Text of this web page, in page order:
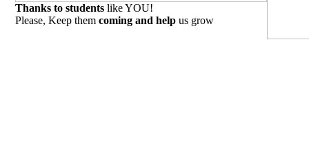
Thanks to students like YOU!
Please, Keep them coming and help us grow